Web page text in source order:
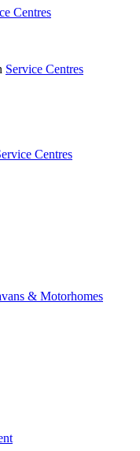
Centres
Service Centres
Centres
& Motorhomes